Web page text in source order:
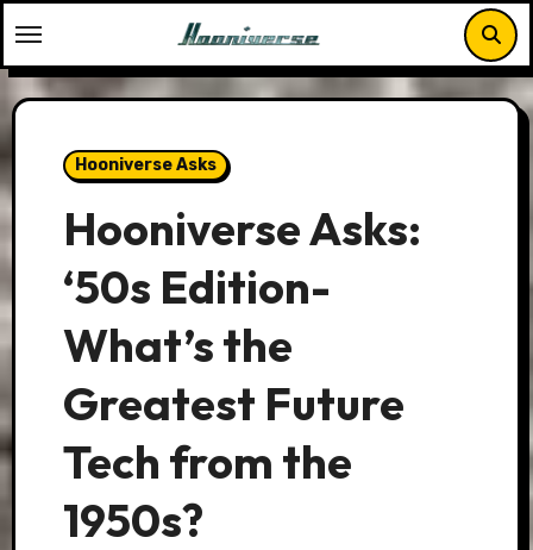
to
content
Hooniverse Asks
Hooniverse Asks:
‘50s Edition-
What’s the
Greatest Future
Tech from the
1950s?